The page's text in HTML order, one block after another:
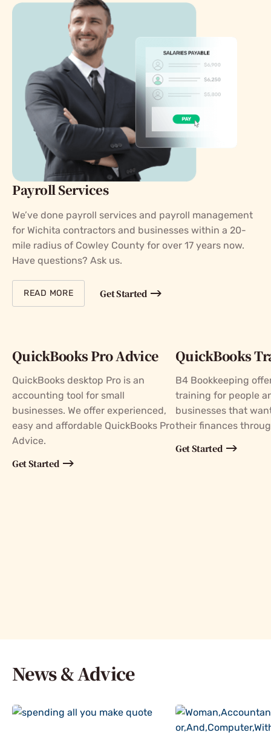
Payroll Services
We’ve done payroll services and payroll management
for Wichita contractors and businesses within a 20-
mile radius of Cowley County for over 17 years now.
Have questions? Ask us.
READ MORE Get Started
QuickBooks Pro Advice
QuickBooks desktop Pro is an
accounting tool for small
businesses. We offer experienced,
easy and affordable QuickBooks Pro
Advice.
Get Started
QuickBooks
B4 Bookkeeping
training for people
businesses that
their finances
Get Started
News & Advice